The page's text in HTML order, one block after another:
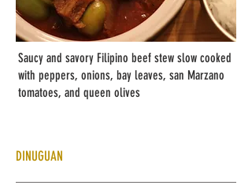
Saucy and savory Filipino beef stew slow cooked
with peppers, onions, bay leaves, san Marzano
tomatoes, and queen olives
DINUGUAN